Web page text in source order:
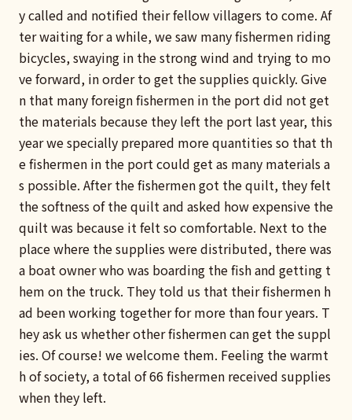
y called and notified their fellow villagers to come. Af
ter waiting for a while, we saw many fishermen riding
bicycles, swaying in the strong wind and trying to mo
ve forward, in order to get the supplies quickly. Give
n that many foreign fishermen in the port did not get
the materials because they left the port last year, this
year we specially prepared more quantities so that th
e fishermen in the port could get as many materials a
s possible. After the fishermen got the quilt, they felt
the softness of the quilt and asked how expensive the
quilt was because it felt so comfortable. Next to the
place where the supplies were distributed, there was
a boat owner who was boarding the fish and getting t
hem on the truck. They told us that their fishermen h
ad been working together for more than four years. T
hey ask us whether other fishermen can get the suppl
ies. Of course! we welcome them. Feeling the warmt
h of society, a total of 66 fishermen received supplies
when they left.